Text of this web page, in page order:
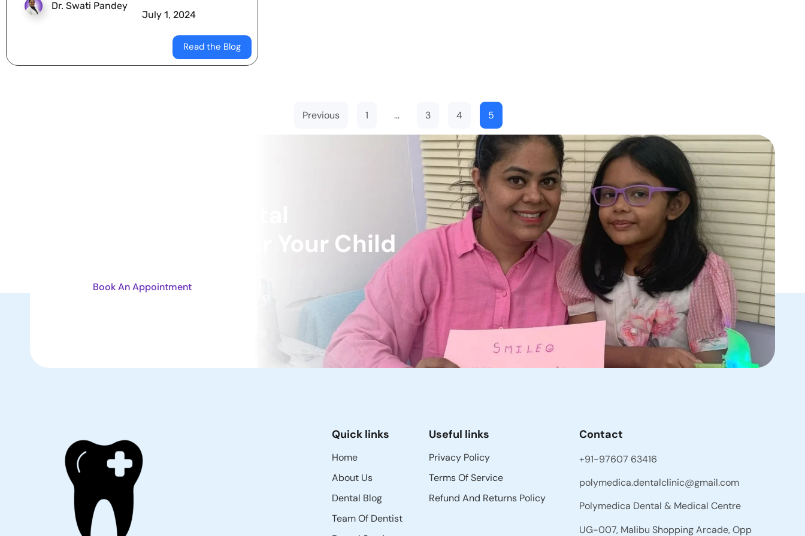
Dr. Swati Pandey
July 1, 2024
Read the Blog
Previous 1 … 3 4 5
Appointment for Your Child
Book An Appointment
Quick links
Home
About Us
Dental Blog
Team Of Dentist
Useful links
Privacy Policy
Terms Of Service
Refund And Returns Policy
Contact
+91-97607 63416
polymedica.dentalclinic@gmail.com
Polymedica Dental & Medical Centre
UG-007, Malibu Shopping Arcade, Opp